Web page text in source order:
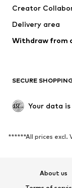
Underwear
Coats
Occasions
SHOES
Sneakers
Creator
Delivery area
Withdraw from
SECURE
Your data
******All prices excl.
About us